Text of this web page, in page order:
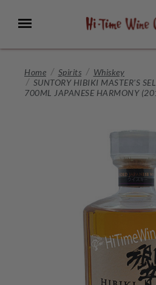
Main
Menu
Home Spirits
Whiskey
SUNTORY HIBIKI MASTER'S
700ML JAPANESE HARMONY